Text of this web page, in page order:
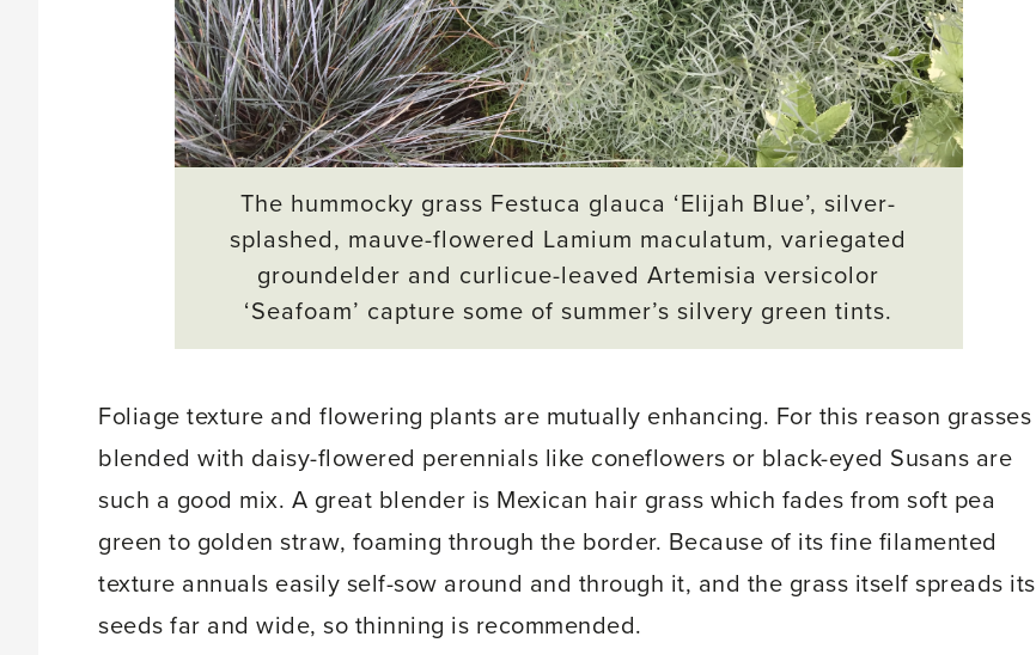
The hummocky grass Festuca glauca ‘Elijah Blue’, silver-
splashed, mauve-flowered Lamium maculatum, variegated
groundelder and curlicue-leavedArtemisia versicolor
‘Seafoam’ capture some of summer’s silvery green tints.
Foliage texture and flowering plants are mutually enhancing. For this reason grasses
blended with daisy-flowered perennials like coneflowers or black-eyed Susans are
such a good mix. A great blender is Mexican hair grass which fades from soft pea
green to golden straw, foaming through the border. Because of its fine filamented
texture annuals easily self-sow around and through it, and the grass itself spreads its
seeds far and wide, so thinning is recommended.